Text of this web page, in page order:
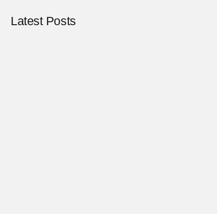
Latest Posts